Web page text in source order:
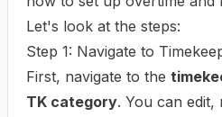
Let's look at the steps:
Step 1: Navigate to
First, navigate to the
TK category. You can edit,